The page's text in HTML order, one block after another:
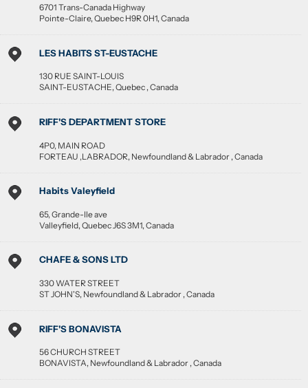
6701 Trans-Canada Highway
Pointe-Claire,Quebec H9R 0H1,Canada
LES HABITS ST-EUSTACHE
130 RUE SAINT-LOUIS
SAINT-EUSTACHE,Quebec ,Canada
RIFF'S DEPARTMENT STORE
4P0, MAIN ROAD
FORTEAU ,LABRADOR, Newfoundland & Labrador , Canada
Habits Valeyfield
65, Grande-Ile ave
Valleyfield, Quebec J6S 3M1, Canada
CHAFE & SONS LTD
330 WATER STREET
ST JOHN'S, Newfoundland & Labrador ,Canada
RIFF'S BONAVISTA
56 CHURCH STREET
BONAVISTA, Newfoundland & Labrador ,Canada